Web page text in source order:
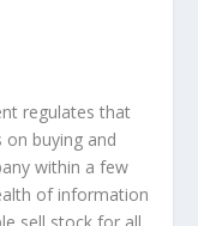
regulates that
buying and
within a few
of information
sell stock for all